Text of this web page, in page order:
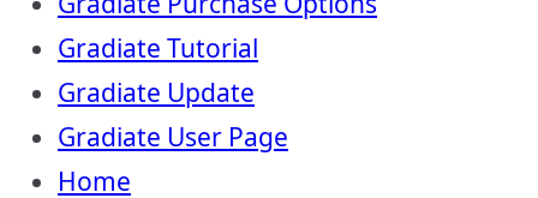
Gradiate Tutorial
Gradiate Update
Gradiate User Page
Home